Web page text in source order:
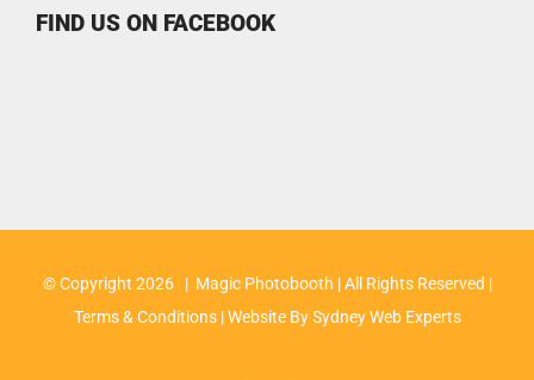
FIND US ON FACEBOOK
© Copyright 2026 | Magic Photobooth | All Rights Reserved |
Terms & Conditions| Website BySydney Web Experts